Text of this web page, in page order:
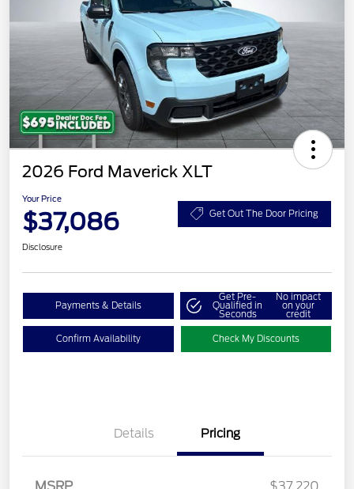
2026 Ford Maverick XLT
Your Price
$37,086 Get Out The Door Pricing
Disclosure
Payments & Details
Get Pre-
Qualified in
Seconds
No impact
on your
credit
Confirm Availability Check My Discounts
Details Pricing